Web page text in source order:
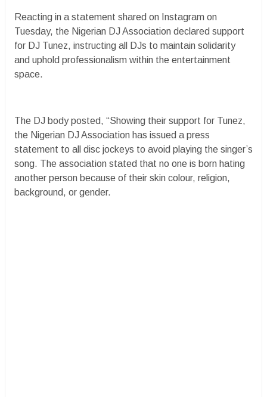
Reacting in a statement shared on Instagram on
Tuesday, the Nigerian DJ Association declared support
for DJ Tunez, instructing all DJs to maintain solidarity
and uphold professionalism within the entertainment
space.
The DJ body posted, “Showing their support for Tunez,
the Nigerian DJ Association has issued a press
statement to all disc jockeys to avoid playing the singer’s
song. The association stated that no one is born hating
another person because of their skin colour, religion,
background, or gender.